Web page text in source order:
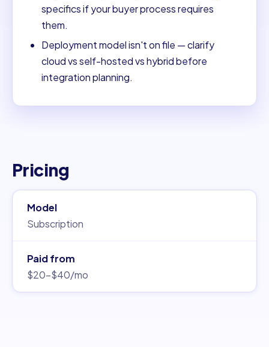
specifics if your buyer process requires
them.
Deployment model isn't on file — clarify
cloud vs self-hosted vs hybrid before
integration planning.
Pricing
Model
Subscription
Paid from
$20–$40/mo